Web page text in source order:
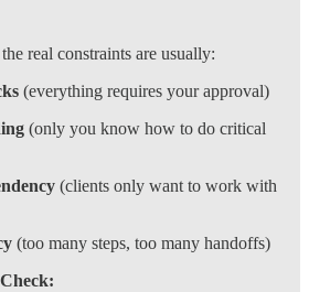
real constraints are usually:
(everything requires your approval)
(only you know how to do critical
(clients only want to work with
(too many steps, too many handoffs)